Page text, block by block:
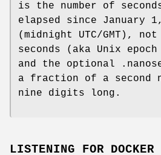
is the number of
elapsed since January
(midnight UTC/GMT),
seconds (aka Unix
and the optional
a fraction of a second
nine digits long.
LISTENING FOR DOCKER